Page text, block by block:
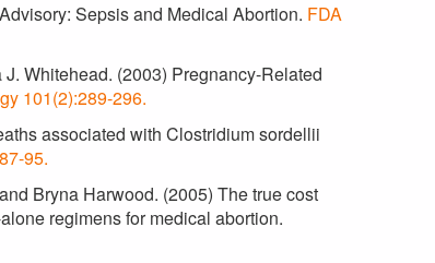
Sepsis and Medical Abortion. FDA
Whitehead. (2003) Pregnancy-Related
101(2):289-296.
associated with Clostridium sordellii
95.
Bryna Harwood. (2005) The true cost
regimens for medical abortion.